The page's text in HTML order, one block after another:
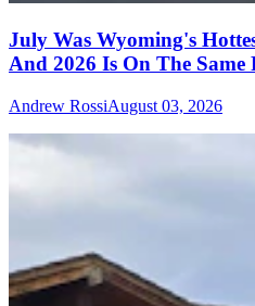
July Was Wyoming's
And 2026 Is On The Same
Andrew RossiAugust 03, 2026